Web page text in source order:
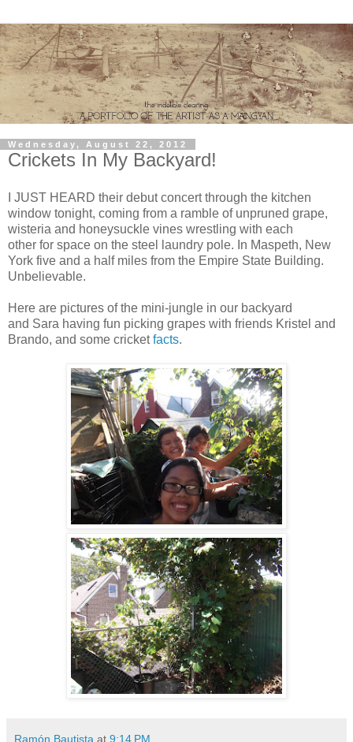
Wednesday, August 22, 2012
Crickets In My Backyard!
I JUST HEARD their debut concert through the kitchen
window tonight, coming from a ramble of unpruned grape,
wisteria and honeysuckle vines wrestling with each
other for space on the steel laundry pole. In Maspeth, New
York five and a half miles from the Empire State Building.
Unbelievable.
Here are pictures of the mini-jungle in our backyard
and Sara having fun picking grapes with friends Kristel and
Brando, and some cricketfacts.
Ramón Bautista at 9:14 PM